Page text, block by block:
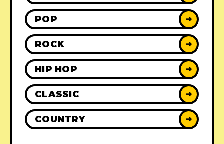
POP ➜
ROCK ➜
HIP HOP ➜
CLASSIC ➜
COUNTRY ➜